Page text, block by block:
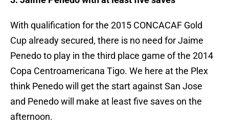
With qualification for the 2015 CONCACAF Gold
Cup already secured, there is no need for Jaime
Penedo to play in the third place game of the 2014
Copa Centroamericana Tigo. We here at the Plex
think Penedo will get the start against San Jose
and Penedo will make at least five saves on the
afternoon.